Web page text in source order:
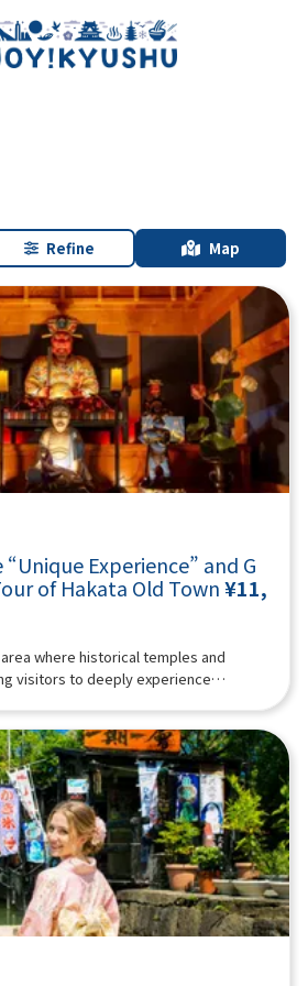
Refine Map
Experience” and G
of Hakata Old Town¥11,
where historical temples and
visitors to deeply experience
alleys to the nostalgic shops nestled
Why not join our guide to
at Kaigenji Temple and a walking
Town?The special experience at
unique: you'll strike the mokugyo
chant Buddhist prayers! To elaborate,
chanting Buddhist prayers
the mokugyo in complete
a quiet period of self-reflection. During
may experience mindfulness
special experience at Kaigenji